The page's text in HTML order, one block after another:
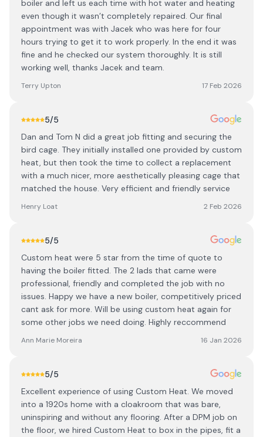
boiler and left us each time with hot water and heating
even though it wasn’t completely repaired. Our final
appointment was with Jacek who was here for four
hours trying to get it to work properly. In the end it was
fine and he checked our system thoroughly. It is still
working well, thanks Jacek and team.
Terry Upton 17 Feb 2026
5/5
Dan and Tom N did a great job fitting and securing the
bird cage. They initially installed one provided by custom
heat, but then took the time to collect a replacement
with a much nicer, more aesthetically pleasing cage that
matched the house. Very efficient and friendly service
Henry Loat 2 Feb 2026
5/5
Custom heat were 5 star from the time of quote to
having the boiler fitted. The 2 lads that came were
professional, friendly and completed the job with no
issues. Happy we have a new boiler, competitively priced
cant ask for more. Will be using custom heat again for
some other jobs we need doing. Highly reccommend
Ann Marie Moreira 16 Jan 2026
5/5
Excellent experience of using Custom Heat. We moved
into a 1920s home with a cloakroom that was bare,
uninspiring and without any flooring. After a DPM job on
the floor, we hired Custom Heat to box in the pipes, fit a